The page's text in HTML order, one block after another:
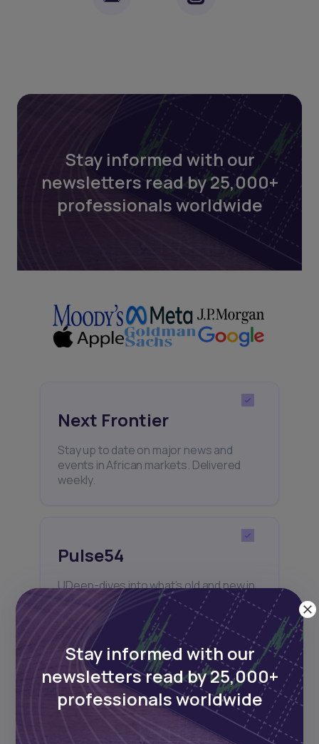
Stay informed with our
newsletters read by 25,000+
professionals worldwide
Next Frontier
Stay up to date on major news and
events in African markets. Delivered
weekly.
Pulse54
UDeep-dives into what’s old and new in
Africa’s investment landscape.
Delivered twice monthly.
Events
Sign up to stay informed about our
regular webinars, product launches,
Stay informed with our
newsletters read by 25,000+
professionals worldwide